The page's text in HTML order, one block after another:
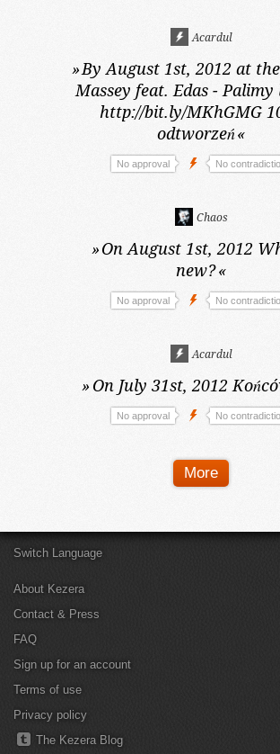
Acardul
»By August 1st, 2012 at
Massey feat. Edas - Palimy
http://bit.ly/MKhGMG
odtworzeń«
No approval No
Chaos
»On August 1st, 2012
new?«
No approval No
Acardul
» On July 31st, 2012
No approval No
More
Switch Language
About Kezera
Contact & Press
FAQ
Sign up for an account
Terms of use
Privacy policy
The Kezera Blog